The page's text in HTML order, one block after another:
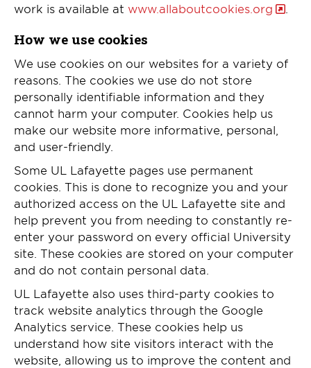
work is available at www.allaboutcookies.org
How we use cookies
We use cookies on our websites for a variety of
reasons. The cookies we use do not store
personally identifiable information and they
cannot harm your computer. Cookies help us
make our website more informative, personal,
and user-friendly.
Some UL Lafayette pages use permanent
cookies. This is done to recognize you and your
authorized access on the UL Lafayette site and
help prevent you from needing to constantly re-
enter your password on every official University
site. These cookies are stored on your computer
and do not contain personal data.
UL Lafayette also uses third-party cookies to
track website analytics through the Google
Analytics service. These cookies help us
understand how site visitors interact with the
website, allowing us to improve the content and